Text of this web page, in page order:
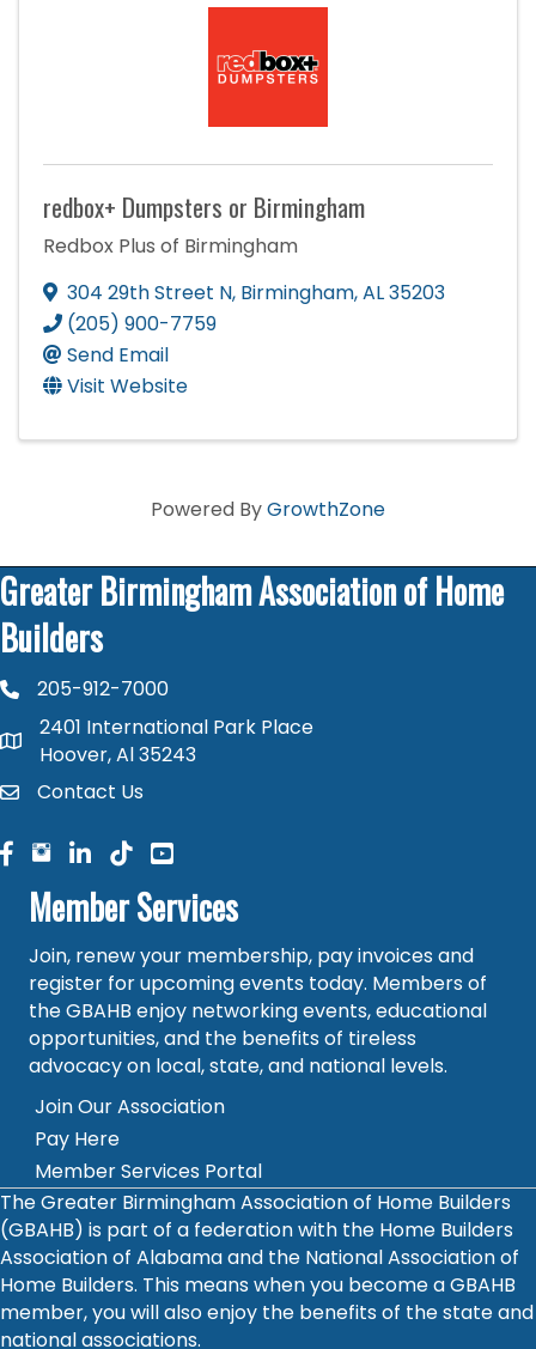
redbox+ Dumpsters or Birmingham
Redbox Plus of Birmingham
304 29th Street N, Birmingham,AL35203
(205) 900-7759
Send Email
Visit Website
Powered ByGrowthZone
Greater Birmingham Association of Home
Builders
phone number
205-912-7000
map and address
2401 International Park Place
Hoover, Al 35243
contactContact Us
facebook
facebook
linked in
Member Services
Join, renew your membership, pay invoices and
register for upcoming events today. Members of
the GBAHB enjoy networking events, educational
opportunities, and the benefits of tireless
advocacy on local, state, and national levels.
Join Our Association
Pay Here
Member Services Portal
The Greater Birmingham Association of Home Builders
(GBAHB) is part of a federation with the Home Builders
Association of Alabama and the National Association of
Home Builders. This means when you become a GBAHB
member, you will also enjoy the benefits of the state and
national associations.